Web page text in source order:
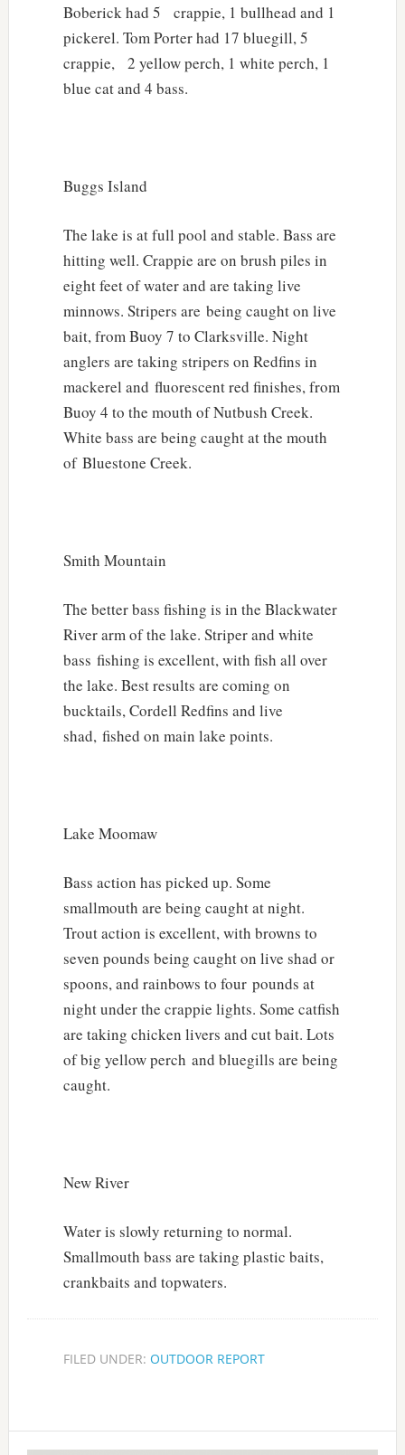
Boberick had 5 crappie, 1 bullhead and 1
pickerel. Tom Porter had 17 bluegill, 5
crappie, 2 yellow perch, 1 white perch, 1
blue cat and 4 bass.
Buggs Island
The lake is at full pool and stable. Bass are
hitting well. Crappie are on brush piles in
eight feet of water and are taking live
minnows. Stripers are being caught on live
bait, from Buoy 7 to Clarksville. Night
anglers are taking stripers on Redfins in
mackerel and fluorescent red finishes, from
Buoy 4 to the mouth of Nutbush Creek.
White bass are being caught at the mouth
of Bluestone Creek.
Smith Mountain
The better bass fishing is in the Blackwater
River arm of the lake. Striper and white
bass fishing is excellent, with fish all over
the lake. Best results are coming on
bucktails, Cordell Redfins and live
shad, fished on main lake points.
Lake Moomaw
Bass action has picked up. Some
smallmouth are being caught at night.
Trout action is excellent, with browns to
seven pounds being caught on live shad or
spoons, and rainbows to four pounds at
night under the crappie lights. Some catfish
are taking chicken livers and cut bait. Lots
of big yellow perch and bluegills are being
caught.
New River
Water is slowly returning to normal.
Smallmouth bass are taking plastic baits,
crankbaits and topwaters.
FILED UNDER: OUTDOOR REPORT